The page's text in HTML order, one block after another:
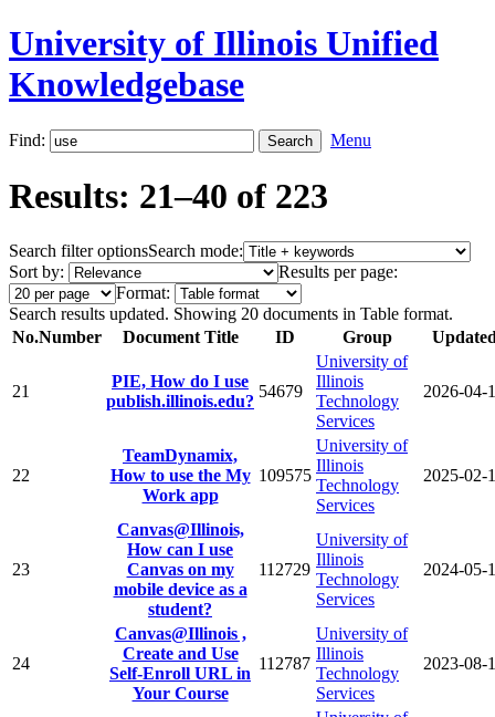
University of Illinois Unified
Knowledgebase
Find: Menu
Results: 21–40 of 223
Search filter optionsSearch mode:
Sort by:
Results per page:
Format:
Search results updated. Showing 20 documents in Table format.
No.Number Document Title ID Group
21
PIE, How do I use
publish.illinois.edu?
54679
University of
Illinois
Technology
Services
2026-04-
22
TeamDynamix,
How to use the My
Work app
109575
University of
Illinois
Technology
Services
2025-02-
23
Canvas@Illinois,
How can I use
Canvas on my
mobile device as a
student?
112729
University of
Illinois
Technology
Services
2024-05-
24
Canvas@Illinois ,
Create and Use
Self-Enroll URL in
Your Course
112787
University of
Illinois
Technology
Services
2023-08-